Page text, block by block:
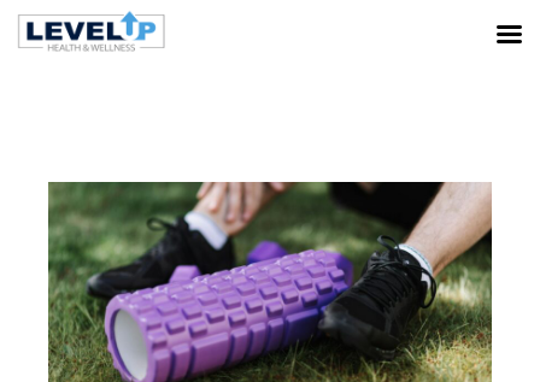
Speed Up Muscle Recovery After Workouts